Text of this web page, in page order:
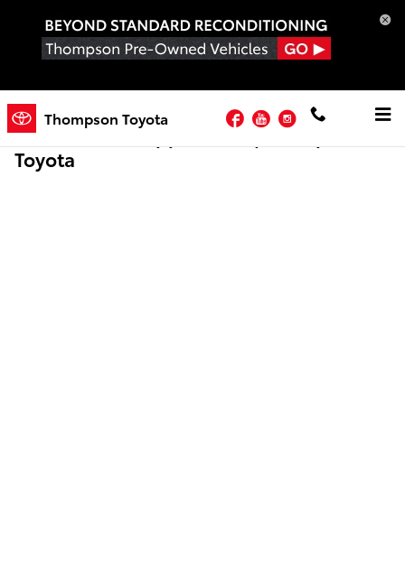
Thompson Toyota Facebook
YouTubeInstagram
Online Credit Application | Thompson
Toyota